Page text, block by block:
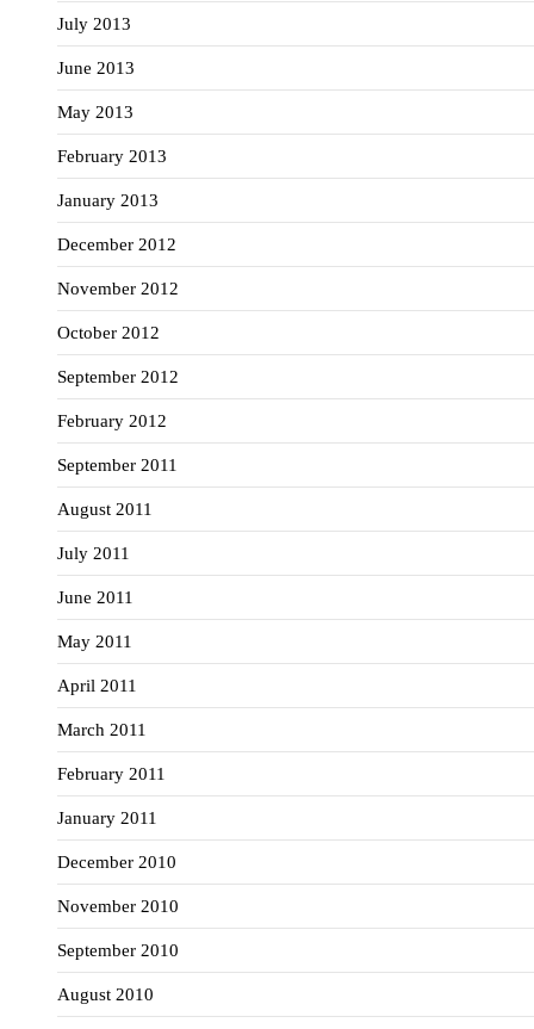
July 2013
June 2013
May 2013
February 2013
January 2013
December 2012
November 2012
October 2012
September 2012
February 2012
September 2011
August 2011
July 2011
June 2011
May 2011
April 2011
March 2011
February 2011
January 2011
December 2010
November 2010
September 2010
August 2010